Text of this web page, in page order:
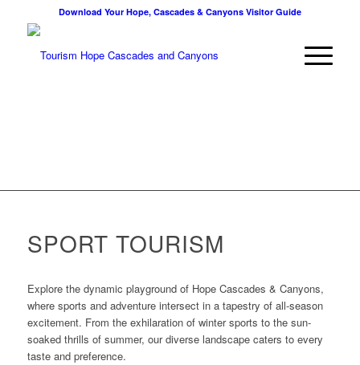
Download Your Hope, Cascades & Canyons Visitor Guide
SPORT TOURISM
Explore the dynamic playground of Hope Cascades & Canyons,
where sports and adventure intersect in a tapestry of all-season
excitement. From the exhilaration of winter sports to the sun-
soaked thrills of summer, our diverse landscape caters to every
taste and preference.